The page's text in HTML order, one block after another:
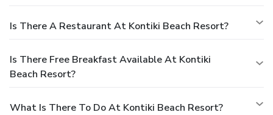
Is There A Restaurant At Kontiki Beach Resort?
Is There Free Breakfast Available At Kontiki
Beach Resort?
What Is There To Do At Kontiki Beach Resort?